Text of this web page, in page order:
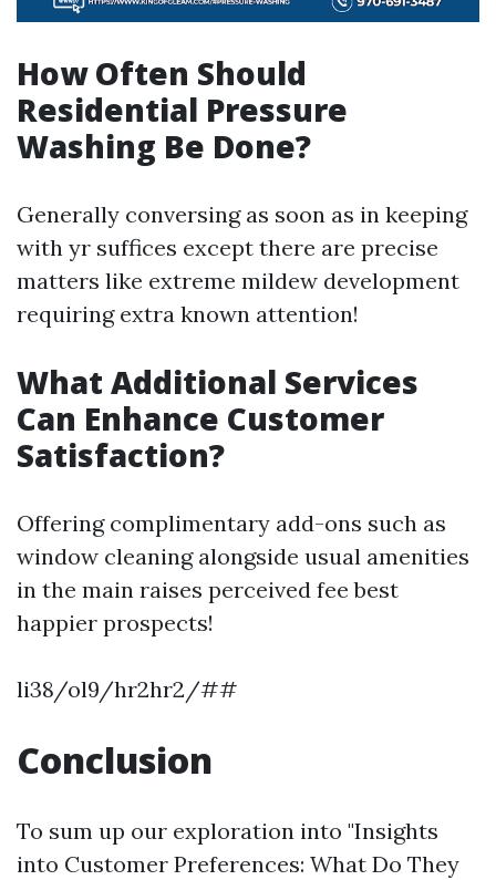
How Often Should
Residential Pressure
Washing Be Done?
Generally conversing as soon as in keeping
with yr suffices except there are precise
matters like extreme mildew development
requiring extra known attention!
What Additional Services
Can Enhance Customer
Satisfaction?
Offering complimentary add-ons such as
window cleaning alongside usual amenities
in the main raises perceived fee best
happier prospects!
li38/ol9/hr2hr2/##
Conclusion
To sum up our exploration into "Insights
into Customer Preferences: What Do They